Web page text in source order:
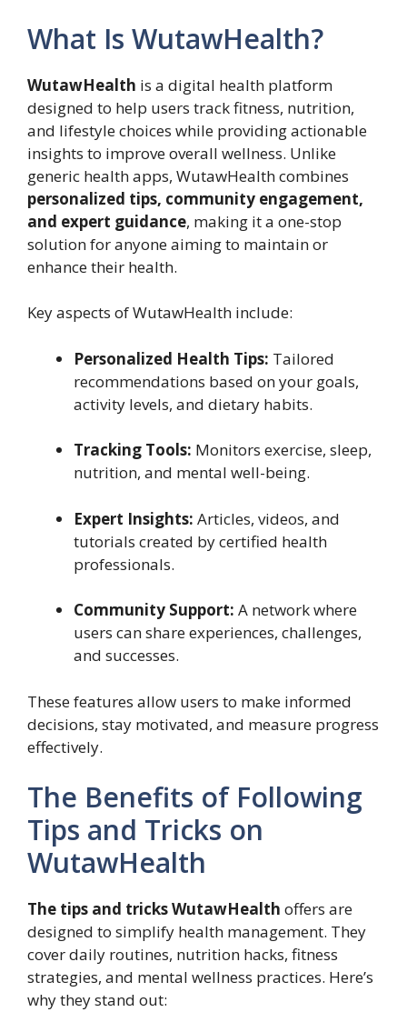
What Is WutawHealth?
WutawHealth is a digital health platform
designed to help users track fitness, nutrition,
and lifestyle choices while providing actionable
insights to improve overall wellness. Unlike
generic health apps, WutawHealth combines
personalized tips, community engagement,
and expert guidance, making it a one-stop
solution for anyone aiming to maintain or
enhance their health.
Key aspects of WutawHealth include:
Personalized Health Tips: Tailored
recommendations based on your goals,
activity levels, and dietary habits.
Tracking Tools: Monitors exercise, sleep,
nutrition, and mental well-being.
Expert Insights: Articles, videos, and
tutorials created by certified health
professionals.
Community Support: A network where
users can share experiences, challenges,
and successes.
These features allow users to make informed
decisions, stay motivated, and measure progress
effectively.
The Benefits of Following
Tips and Tricks on
WutawHealth
The tips and tricks WutawHealth offers are
designed to simplify health management. They
cover daily routines, nutrition hacks, fitness
strategies, and mental wellness practices. Here’s
why they stand out: